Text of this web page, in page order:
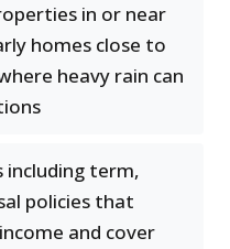
in or near
homes close to
heavy rain can
including term,
policies that
and cover